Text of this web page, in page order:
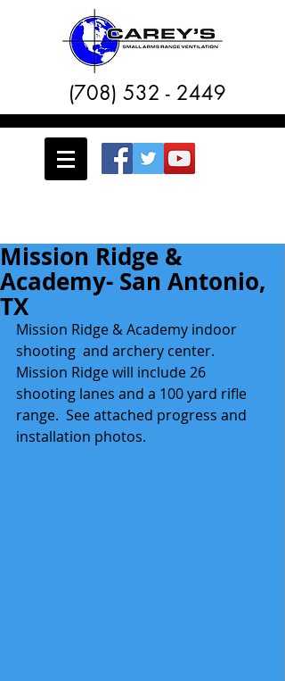
(708) 532 - 2449
Mission Ridge &
Academy- San Antonio,
TX
Mission Ridge & Academy indoor
shooting  and archery center.
Mission Ridge will include 26
shooting lanes and a 100 yard rifle
range.  See attached progress and
installation photos.